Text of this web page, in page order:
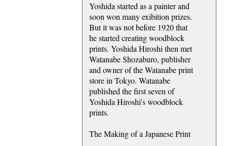
Yoshida started as a painter and
soon won many exibition prizes.
But it was not before 1920 that
he started creating woodblock
prints. Yoshida Hiroshi then met
Watanabe Shozaburo, publisher
and owner of the Watanabe print
store in Tokyo. Watanabe
published the first seven of
Yoshida Hiroshi's woodblock
prints.
The Making of a Japanese Print